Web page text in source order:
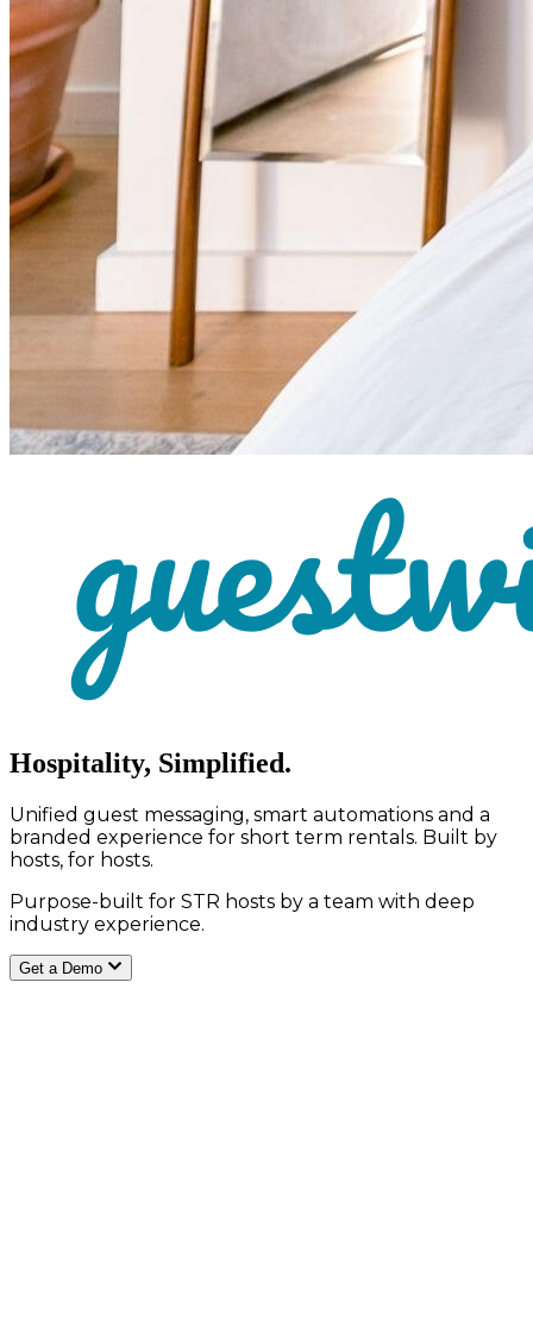
Hospitality, Simplified.
Unified guest messaging, smart automations and a
branded experience for short term rentals. Built by
hosts, for hosts.
Purpose-built for STR hosts by a team with deep
industry experience.
Get a Demo